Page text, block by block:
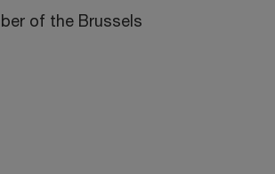
of the Brussels